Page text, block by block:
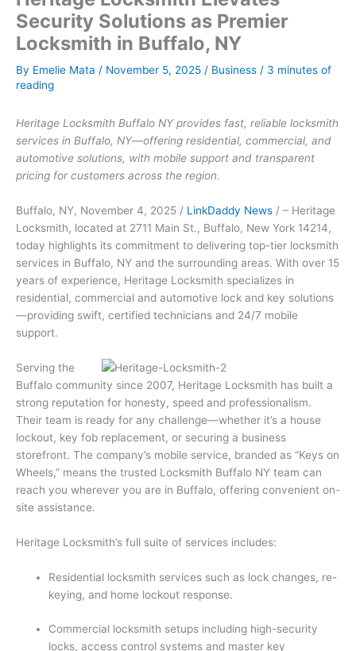
Security Solutions as Premier
Locksmith in Buffalo, NY
By Emelie Mata / November 5, 2025 / Business / 3 minutes of
reading
Heritage Locksmith Buffalo NY provides fast, reliable locksmith
services in Buffalo, NY—offering residential, commercial, and
automotive solutions, with mobile support and transparent
pricing for customers across the region.
Buffalo, NY, November 4, 2025 / LinkDaddy News / – Heritage
Locksmith, located at 2711 Main St., Buffalo, New York 14214,
today highlights its commitment to delivering top-tier locksmith
services in Buffalo, NY and the surrounding areas. With over 15
years of experience, Heritage Locksmith specializes in
residential, commercial and automotive lock and key solutions
—providing swift, certified technicians and 24/7 mobile
support.
Serving the
Buffalo community since 2007, Heritage Locksmith has built a
strong reputation for honesty, speed and professionalism.
Their team is ready for any challenge—whether it’s a house
lockout, key fob replacement, or securing a business
storefront. The company’s mobile service, branded as “Keys on
Wheels,” means the trusted Locksmith Buffalo NY team can
reach you wherever you are in Buffalo, offering convenient on-
site assistance.
Heritage Locksmith’s full suite of services includes:
Residential locksmith services such as lock changes, re-
keying, and home lockout response.
Commercial locksmith setups including high-security
locks, access control systems and master key